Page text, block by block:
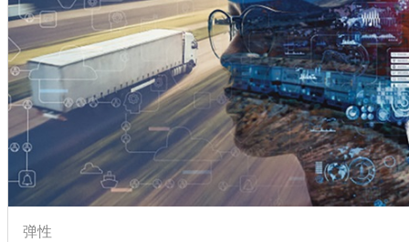
弹性